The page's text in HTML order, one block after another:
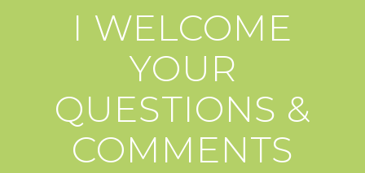
I WELCOME
YOUR
QUESTIONS &
COMMENTS